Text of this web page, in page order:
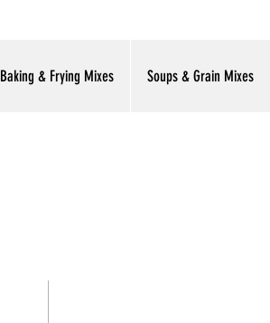
Baking & Frying Mixes Soups & Grain Mixes